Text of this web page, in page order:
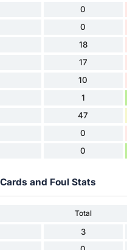
0
0
18
17
10
1
47
0
0
and Foul Stats
Total
3